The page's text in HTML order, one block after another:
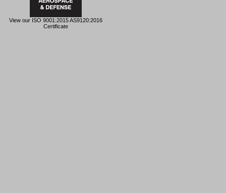
View our ISO 9001:2015 AS9120:2016
Certificate